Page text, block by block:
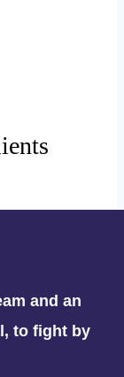
and an
to fight by